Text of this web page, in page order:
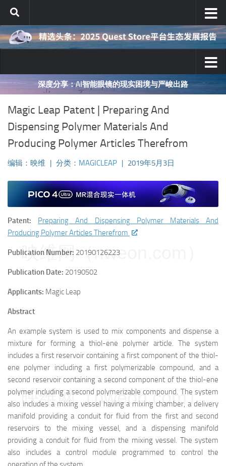
跳至内容
深度分享：AI智能眼镜的现实困境与严峻出路
Magic Leap Patent | Preparing And
Dispensing Polymer Materials And
Producing Polymer Articles Therefrom
编辑：映维 分类： MAGICLEAP 2019年5月3日
Patent: Preparing And Dispensing Polymer Materials And
Producing Polymer Articles Therefrom
Publication Number: 20190126223
Publication Date: 20190502
Applicants: Magic Leap
Abstract
An example system is used to mix components and dispense a
mixture for forming a thiol-ene polymer article. The system
includes a first reservoir containing a first component of the thiol-
ene polymer including a first polymerizable compound, and a
second reservoir containing a second component of the thiol-ene
polymer including a second polymerizable compound. The system
also includes a mixing vessel having a mixing chamber, a delivery
manifold providing a conduit for fluid from the first and second
reservoirs to the mixing vessel, and a dispensing manifold
providing a conduit for fluid from the mixing vessel. The system
also includes a control module programmed to control the
映维网（nweon.com）
映维网（nweon.com）